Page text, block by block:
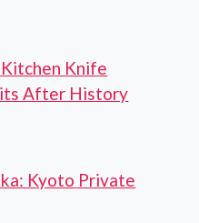
Knife
After History
Kyoto Private